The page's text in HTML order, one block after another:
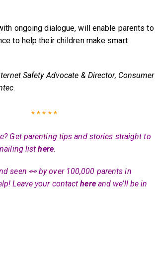
ongoing dialogue, will enable parents to
to help their children make smart
Safety Advocate & Director, Consumer
.
* * * * *
Get parenting tips and stories straight to
listhere.
seen 👀 by over 100,000 parents in
Leave your contacthereand we’ll be in